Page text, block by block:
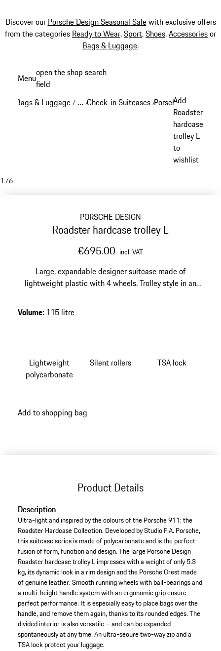
Discover our Porsche Design Seasonal Salewith exclusive offers
from the categories Ready to Wear,Sport,Shoes,Accessoriesor
Bags & Luggage.
content
Menuopen the shop search
field
Bags & Luggage / …
Reveal collapsed breadcrumb items
/Check-in Suitcases /Porsche Design
Add
Roadster
hardcase
trolley L
to
wishlist
1 /6
PORSCHE DESIGN
Roadster hardcase trolley L
€695.00 incl. VAT
Large, expandable designer suitcase made of
lightweight plastic with 4 wheels. Trolley style in an
Volume: 115 litre
Lightweight
polycarbonate
Silent rollers TSA lock
Add to shopping bag
Product Details
Description
Ultra-light and inspired by the colours of the Porsche 911: the
Roadster Hardcase Collection. Developed by Studio F.A. Porsche,
this suitcase series is made of polycarbonate and is the perfect
fusion of form, function and design. The large Porsche Design
Roadster hardcase trolley L impresses with a weight of only 5.3
kg, its dynamic look in a rim design and the Porsche Crest made
of genuine leather. Smooth running wheels with ball-bearings and
a multi-height handle system with an ergonomic grip ensure
perfect performance. It is especially easy to place bags over the
handle, and remove them again, thanks to its rounded edges. The
divided interior is also versatile – and can be expanded
spontaneously at any time. An ultra-secure two-way zip and a
TSA lock protect your luggage.